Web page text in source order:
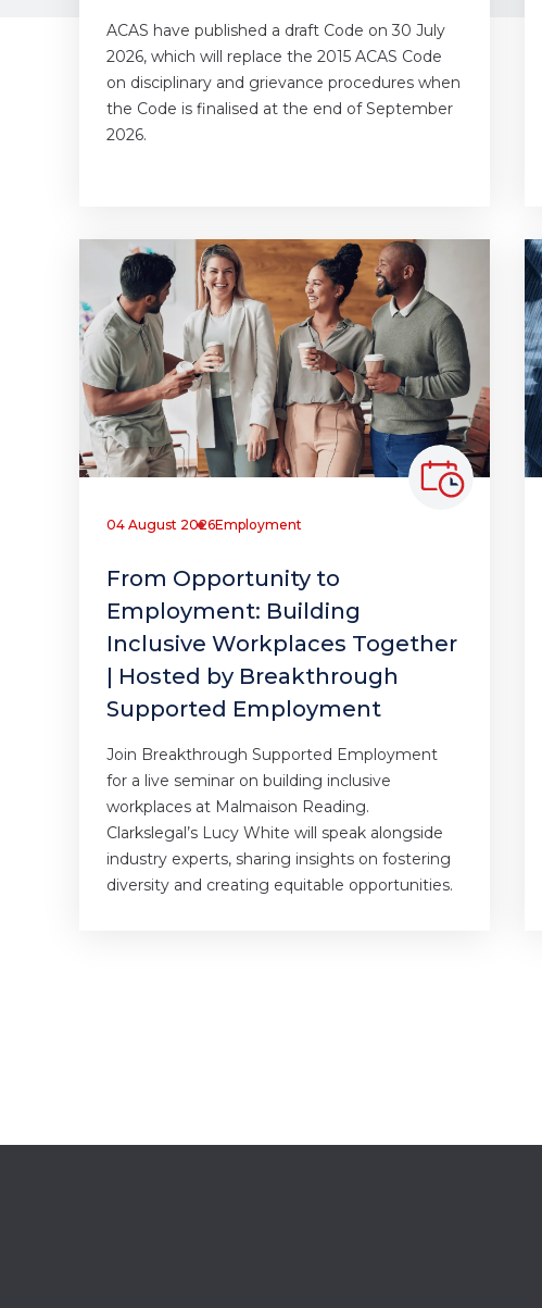
ACAS have published a draft Code on 30 July
2026, which will replace the 2015 ACAS Code
on disciplinary and grievance procedures when
the Code is finalised at the end of September
2026.
04 August 2026Employment
From Opportunity to
Employment: Building
Inclusive Workplaces Together
| Hosted by Breakthrough
Supported Employment
Join Breakthrough Supported Employment
for a live seminar on building inclusive
workplaces at Malmaison Reading.
Clarkslegal’s Lucy White will speak alongside
industry experts, sharing insights on fostering
diversity and creating equitable opportunities.